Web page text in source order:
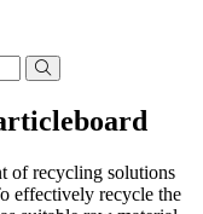
of recycling solutions
effectively recycle the